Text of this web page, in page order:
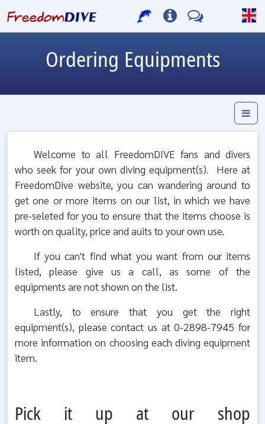
Ordering Equipments
Welcome to all FreedomDIVE fans and divers
who seek for your own diving equipment(s). Here at
FreedomDive website, you can wandering around to
get one or more items on our list, in which we have
pre-seleted for you to ensure that the items choose is
worth on quality, price and auits to your own use.
If you can't find what you want from our items
listed, please give us a call, as some of the
equipments are not shown on the list.
Lastly, to ensure that you get the right
equipment(s), please contact us at 0-2898-7945 for
more information on choosing each diving equipment
item.
Pick it up at our shop